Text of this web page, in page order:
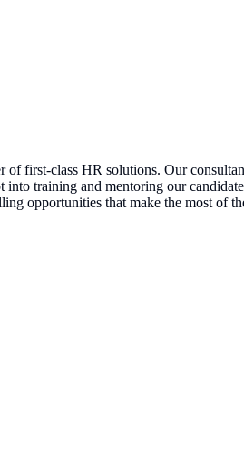
first-class HR solutions. Our
training and mentoring our
opportunities that make the most of